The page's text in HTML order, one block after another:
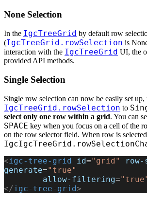
None Selection
In the IgcTreeGrid by default row
(IgcTreeGrid.rowSelection is
interaction with the IgcTreeGrid UI, the
provided API methods.
Single Selection
Single row selection can now be easily set
IgcTreeGrid.rowSelection to
select only one row within a grid. You can
SPACE key when you focus on a cell of the
on the row selector field. When row is
<igc-tree-grid id="grid"
generate="true"
        allow-filtering
=
</igc-tree-grid>